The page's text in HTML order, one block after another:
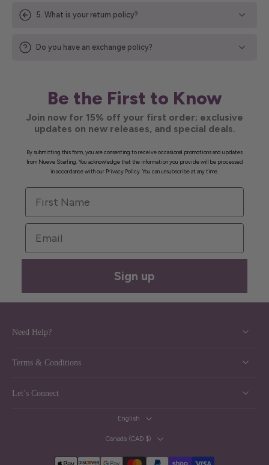
5. What is your return policy?
Do you have an exchange policy?
Be the First to Know
Join now for 15% off your first order; exclusive
updates on new releases, and special deals.
By submitting this form, you are consenting to receive occasional promotions and updates
from Nueve Sterling. You acknowledge that the information you provide will be processed
in accordance with our Privacy Policy. You can unsubscribe at any time.
First Name
Email
Sign up
Need Help?
Terms & Conditions
Let’s Connect
English
Canada ‎(CAD $)‎